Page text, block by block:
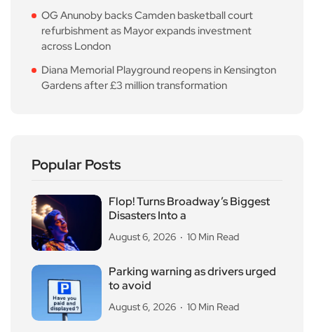
OG Anunoby backs Camden basketball court
refurbishment as Mayor expands investment
across London
Diana Memorial Playground reopens in Kensington
Gardens after £3 million transformation
Popular Posts
Flop! Turns Broadway’s Biggest
Disasters Into a
August 6, 2026 10 Min Read
Parking warning as drivers urged
to avoid
August 6, 2026 10 Min Read